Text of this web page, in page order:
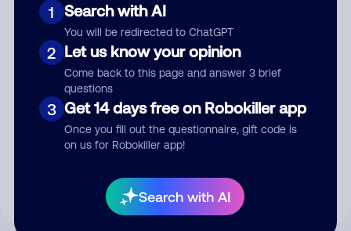
1 Search with AI
You will be redirected to ChatGPT
2 Let us know your opinion
Come back to this page and answer 3 brief
questions
3 Get 14 days free on Robokiller app
Once you fill out the questionnaire, gift code is
on us for Robokiller app!
Search with AI
Submit Comment
your comment publicly.